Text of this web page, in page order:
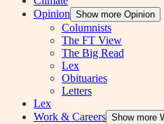
Opinion Show more Opinion
Columnists
The FT View
The Big Read
Lex
Obituaries
Letters
Lex
Work & Careers Show more